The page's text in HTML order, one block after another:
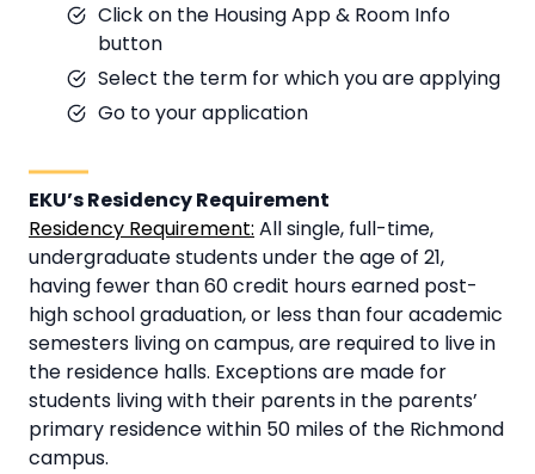
Click on the Housing App & Room Info
button
Select the term for which you are applying
Go to your application
EKU’s Residency Requirement
Residency Requirement: All single, full-time,
undergraduate students under the age of 21,
having fewer than 60 credit hours earned post-
high school graduation, or less than four academic
semesters living on campus, are required to live in
the residence halls. Exceptions are made for
students living with their parents in the parents’
primary residence within 50 miles of the Richmond
campus.